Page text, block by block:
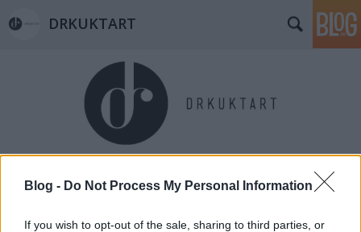
Blog - Do Not Process My Personal Information
If you wish to opt-out of the sale, sharing to third parties, or
DRKUKTART